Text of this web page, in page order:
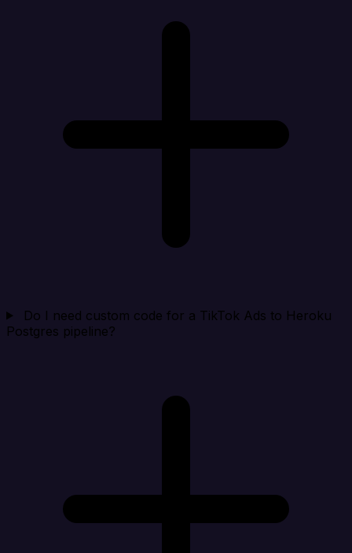
Do I need custom code for a TikTok Ads to Heroku
Postgres pipeline?